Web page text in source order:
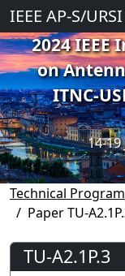
IEEE AP-S/
2024
on
ITNC-
14-19
Technical Program
Paper TU-
TU-A2.1P.3